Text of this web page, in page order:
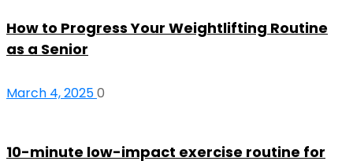
How to Progress Your Weightlifting Routine
as a Senior
March 4, 20250
10-minute low-impact exercise routine for